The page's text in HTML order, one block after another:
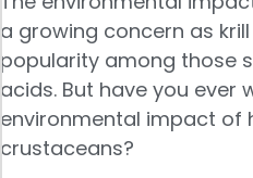
a growing concern as
popularity among those
acids. But have you ever
environmental impact of
crustaceans?